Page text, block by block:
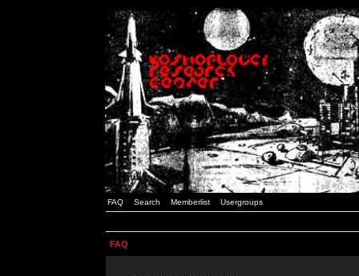
FAQ Search Memberlist Usergroups
FAQ